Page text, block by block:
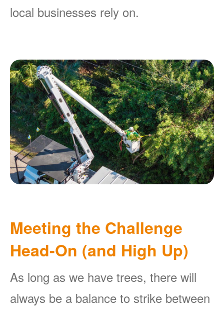
local businesses rely on.
Meeting the Challenge
Head-On (and High Up)
As long as we have trees, there will
always be a balance to strike between